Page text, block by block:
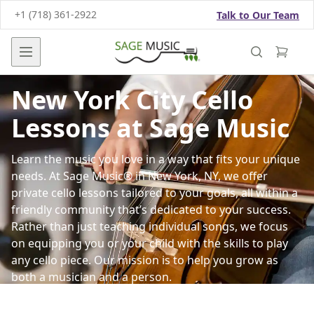
+1 (718) 361-2922 Talk to Our Team
Open main menu
New York City Cello
Lessons at Sage Music
Learn the music you love in a way that fits your unique
needs. At Sage Music® in New York, NY, we offer
private cello lessons tailored to your goals, all within a
friendly community that’s dedicated to your success.
Rather than just teaching individual songs, we focus
on equipping you or your child with the skills to play
any cello piece. Our mission is to help you grow as
both a musician and a person.